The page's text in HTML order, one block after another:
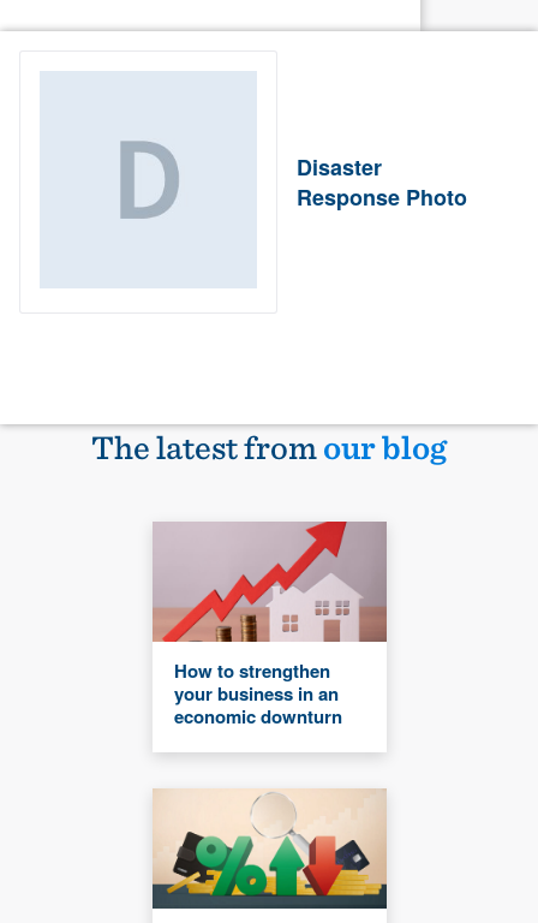
Disaster
Response Photo
The latest fromour blog
How to strengthen
your business in an
economic downturn